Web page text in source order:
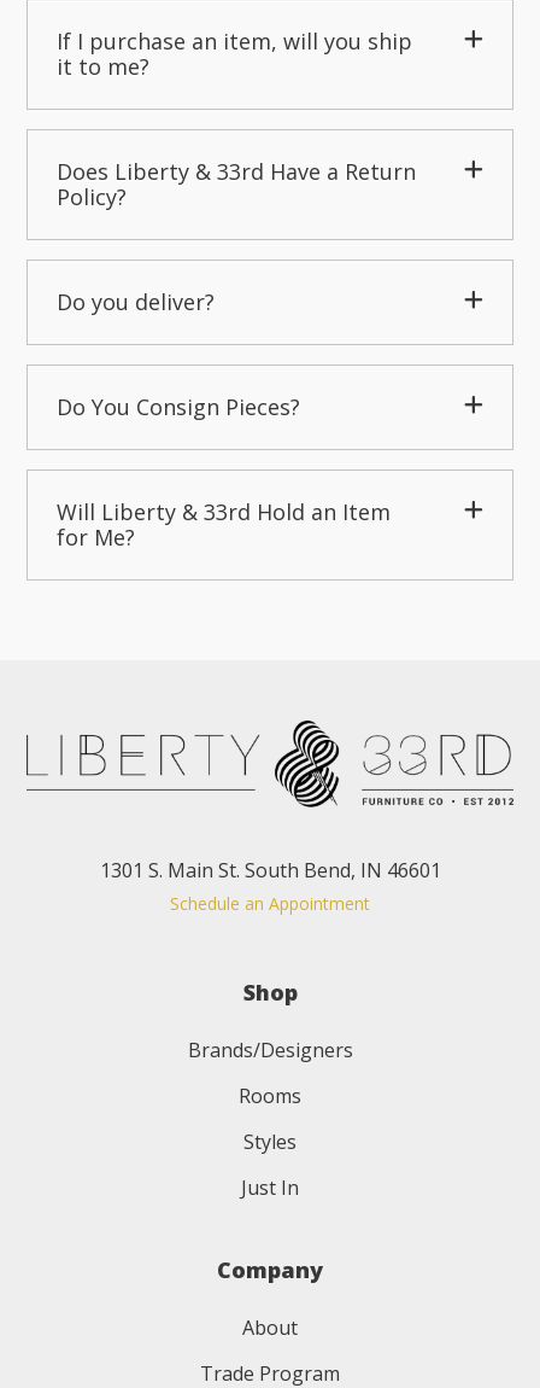
If I purchase an item, will you ship
it to me?
Does Liberty & 33rd Have a Return
Policy?
Do you deliver?
Do You Consign Pieces?
Will Liberty & 33rd Hold an Item
for Me?
1301 S. Main St. South Bend, IN 46601
Schedule an Appointment
Shop
Brands/Designers
Rooms
Styles
Just In
Company
About
Trade Program